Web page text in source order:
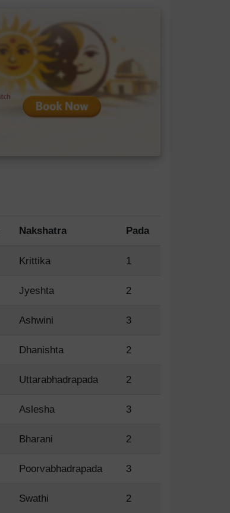
Nakshatra Pada
Krittika 1
Jyeshta 2
Ashwini 3
Dhanishta 2
Uttarabhadrapada 2
Aslesha 3
Bharani 2
Poorvabhadrapada 3
Swathi 2